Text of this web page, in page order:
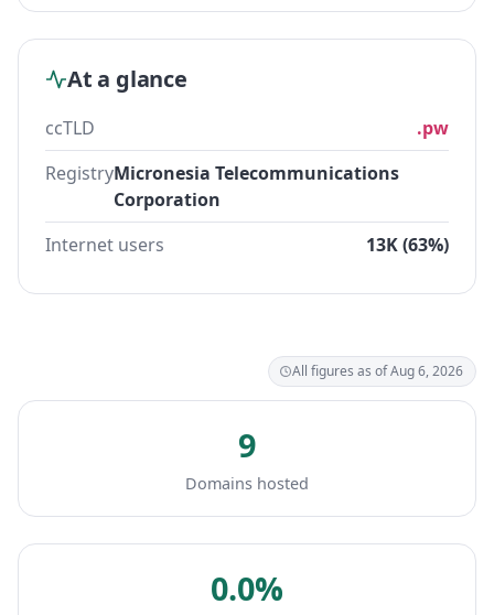
At a glance
ccTLD
.pw
RegistryMicronesia Telecommunications
Corporation
Internet users
13K (63%)
All figures as of Aug 6, 2026
9
Domains hosted
0.0%